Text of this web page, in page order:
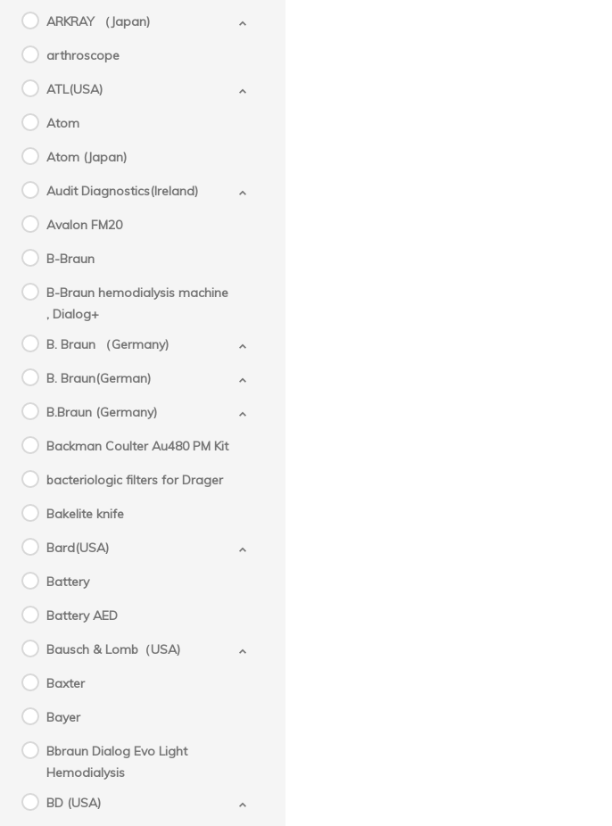
ARKRAY （Japan)
arthroscope
ATL(USA)
Atom
Atom (Japan)
Audit Diagnostics(Ireland)
Avalon FM20
B-Braun
B-Braun hemodialysis machine
, Dialog+
B. Braun （Germany)
B. Braun(German)
B.Braun (Germany)
Backman Coulter Au480 PM Kit
bacteriologic filters for Drager
Bakelite knife
Bard(USA)
Battery
Battery AED
Bausch & Lomb（USA)
Baxter
Bayer
Bbraun Dialog Evo Light
Hemodialysis
BD (USA)